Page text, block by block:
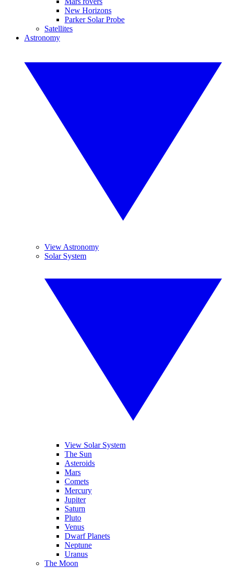
New Horizons
Parker Solar Probe
Satellites
Astronomy
View Astronomy
Solar System
View Solar System
The Sun
Asteroids
Mars
Comets
Mercury
Jupiter
Saturn
Pluto
Venus
Dwarf Planets
Neptune
Uranus
The Moon